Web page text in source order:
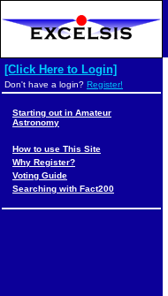
[Click Here to Login]
Don't have a login? Register!
Starting out in Amateur
Astronomy
How to use This Site
Why Register?
Voting Guide
Searching with Fact200